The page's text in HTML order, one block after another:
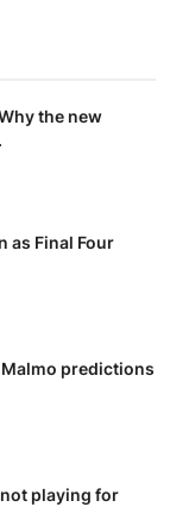
the new
as Final Four
predictions
playing for